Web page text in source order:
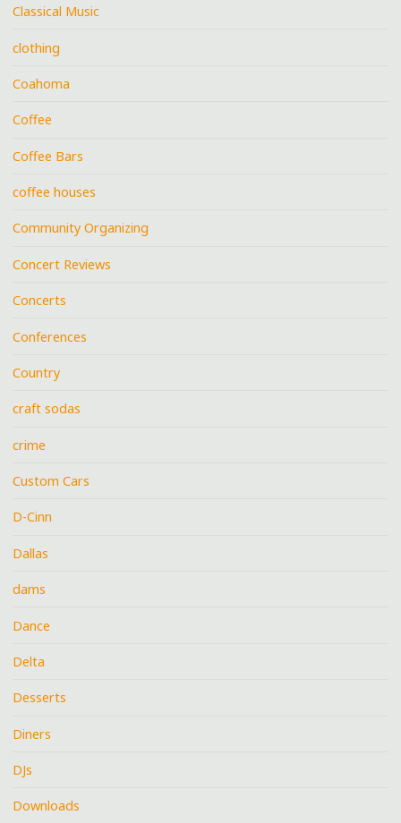
Classical Music
clothing
Coahoma
Coffee
Coffee Bars
coffee houses
Community Organizing
Concert Reviews
Concerts
Conferences
Country
craft sodas
crime
Custom Cars
D-Cinn
Dallas
dams
Dance
Delta
Desserts
Diners
DJs
Downloads